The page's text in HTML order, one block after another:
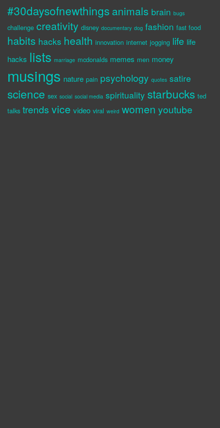
#30daysofnewthings animals brain bugs
challenge creativity disney documentary dog fashion fast food
habits hacks health innovation internet jogging life life
hacks lists marriage mcdonalds memes men money
musings nature pain psychology quotes satire
science sex social social media spirituality starbucks ted
talks trends vice video viral weird women youtube